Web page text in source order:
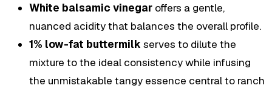
White balsamic vinegar offers a gentle,
nuanced acidity that balances the overall profile.
1% low-fat buttermilk serves to dilute the
mixture to the ideal consistency while infusing
the unmistakable tangy essence central to ranch